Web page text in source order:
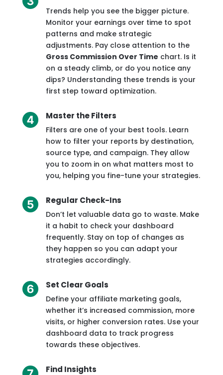
Trends help you see the bigger picture.
Monitor your earnings over time to spot
patterns and make strategic
adjustments. Pay close attention to the
Gross Commission Over Time chart. Is it
on a steady climb, or do you notice any
dips? Understanding these trends is your
first step toward optimization.
Master the Filters
Filters are one of your best tools. Learn
how to filter your reports by destination,
source type, and campaign. They allow
you to zoom in on what matters most to
you, helping you fine-tune your strategies.
Regular Check-Ins
Don’t let valuable data go to waste. Make
it a habit to check your dashboard
frequently. Stay on top of changes as
they happen so you can adapt your
strategies accordingly.
Set Clear Goals
Define your affiliate marketing goals,
whether it’s increased commission, more
visits, or higher conversion rates. Use your
dashboard data to track progress
towards these objectives.
Find Insights